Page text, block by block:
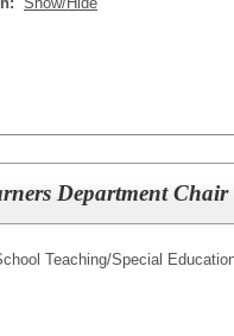
Department Chair
Teaching/Special